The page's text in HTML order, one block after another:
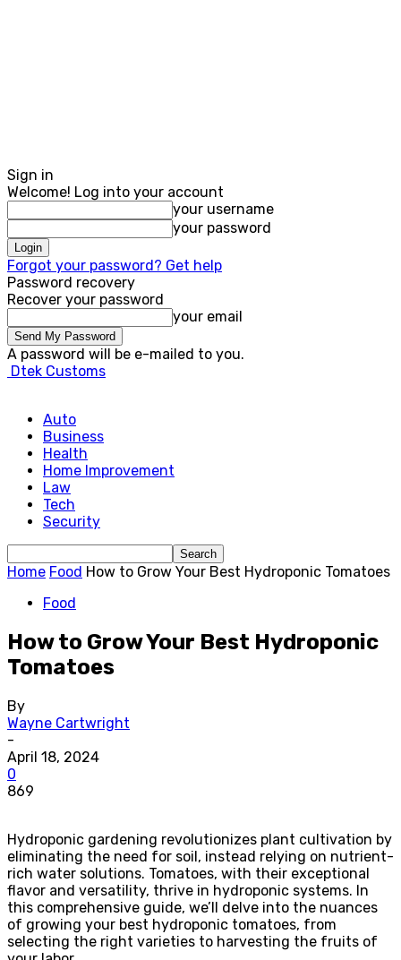
Sign in
Welcome! Log into your account
your username
your password
Forgot your password? Get help
Password recovery
Recover your password
your email
A password will be e-mailed to you.
Dtek Customs
Auto
Business
Health
Home Improvement
Law
Tech
Security
Home Food How to Grow Your Best Hydroponic Tomatoes
Food
How to Grow Your Best Hydroponic
Tomatoes
By
Wayne Cartwright
-
April 18, 2024
0
869
Hydroponic gardening revolutionizes plant cultivation by
eliminating the need for soil, instead relying on nutrient-
rich water solutions. Tomatoes, with their exceptional
flavor and versatility, thrive in hydroponic systems. In
this comprehensive guide, we’ll delve into the nuances
of growing your best hydroponic tomatoes, from
selecting the right varieties to harvesting the fruits of